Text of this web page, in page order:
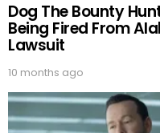
Dog The Bounty
Being Fired From
Lawsuit
10 months ago